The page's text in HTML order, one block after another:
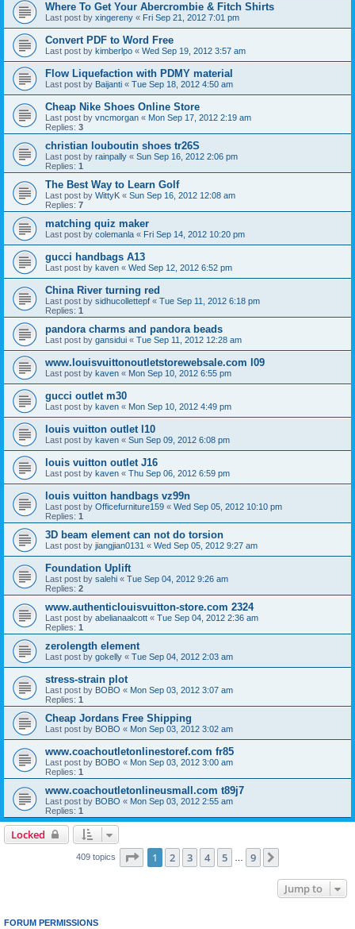
Where To Get Your Abercrombie & Fitch Shirts
Last post by xingereny « Fri Sep 21, 2012 7:01 pm
Convert PDF to Word Free
Last post by kimberlpo « Wed Sep 19, 2012 3:57 am
Flow Liquefaction with PDMY material
Last post by Baijanti « Tue Sep 18, 2012 4:50 am
Cheap Nike Shoes Online Store
Last post by vncmorgan « Mon Sep 17, 2012 2:19 am
Replies: 3
christian louboutin shoes tr26S
Last post by rainpally « Sun Sep 16, 2012 2:06 pm
Replies: 1
The Best Way to Learn Golf
Last post by WittyK « Sun Sep 16, 2012 12:08 am
Replies: 7
matching quiz maker
Last post by colemanla « Fri Sep 14, 2012 10:20 pm
gucci handbags A13
Last post by kaven « Wed Sep 12, 2012 6:52 pm
China River turning red
Last post by sidhucollettepf « Tue Sep 11, 2012 6:18 pm
Replies: 1
pandora charms and pandora beads
Last post by gansidui « Tue Sep 11, 2012 12:28 am
www.louisvuittonoutletstorewebsale.com l09
Last post by kaven « Mon Sep 10, 2012 6:55 pm
gucci outlet m30
Last post by kaven « Mon Sep 10, 2012 4:49 pm
louis vuitton outlet l10
Last post by kaven « Sun Sep 09, 2012 6:08 pm
louis vuitton outlet J16
Last post by kaven « Thu Sep 06, 2012 6:59 pm
louis vuitton handbags vz99n
Last post by Officefurniture159 « Wed Sep 05, 2012 10:10 pm
Replies: 1
3D beam element can not do torsion
Last post by jiangjian0131 « Wed Sep 05, 2012 9:27 am
Foundation Uplift
Last post by salehi « Tue Sep 04, 2012 9:26 am
Replies: 2
www.authenticlouisvuitton-store.com 2324
Last post by abelianaalcott « Tue Sep 04, 2012 2:36 am
Replies: 1
zerolength element
Last post by gokelly « Tue Sep 04, 2012 2:03 am
stress-strain plot
Last post by BOBO « Mon Sep 03, 2012 3:07 am
Replies: 1
Cheap Jordans Free Shipping
Last post by BOBO « Mon Sep 03, 2012 3:02 am
www.coachoutletonlinestoref.com fr85
Last post by BOBO « Mon Sep 03, 2012 3:00 am
Replies: 1
www.coachoutletonlineusmall.com t89j7
Last post by BOBO « Mon Sep 03, 2012 2:55 am
Replies: 1
Locked
409 topics Page 1of 9
1 2 3 4 5 9
Jump to
FORUM PERMISSIONS